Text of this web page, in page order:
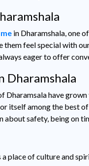
in Dharamshala, one
them feel special with
eager to offer
Dharamshala
Dharamsala have
itself among the
safety, being on
place of culture and